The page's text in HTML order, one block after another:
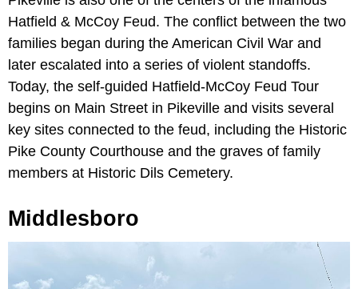
Hatfield & McCoy Feud. The conflict between the two
families began during the American Civil War and
later escalated into a series of violent standoffs.
Today, the self-guided Hatfield-McCoy Feud Tour
begins on Main Street in Pikeville and visits several
key sites connected to the feud, including the Historic
Pike County Courthouse and the graves of family
members at Historic Dils Cemetery.
Middlesboro